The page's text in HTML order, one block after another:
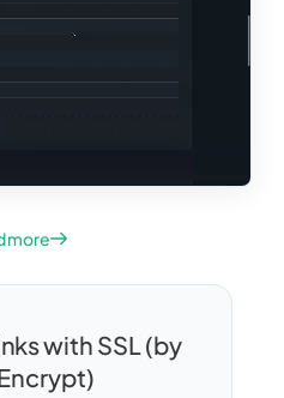
more
with SSL (by